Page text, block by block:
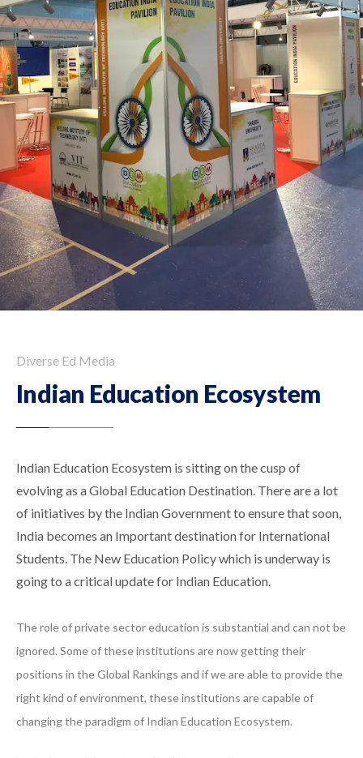
Diverse Ed Media
Indian Education Ecosystem
Indian Education Ecosystem is sitting on the cusp of
evolving as a Global Education Destination. There are a lot
of initiatives by the Indian Government to ensure that soon,
India becomes an Important destination for International
Students. The New Education Policy which is underway is
going to a critical update for Indian Education.
The role of private sector education is substantial and can not be
ignored. Some of these institutions are now getting their
positions in the Global Rankings and if we are able to provide the
right kind of environment, these institutions are capable of
changing the paradigm of Indian Education Ecosystem.